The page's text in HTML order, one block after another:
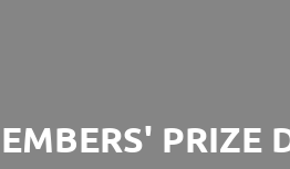
PRIZE